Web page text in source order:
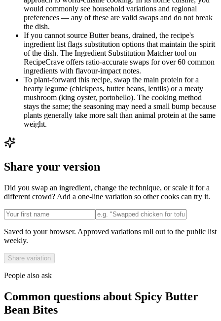
would commonly see household variations and regional
preferences — any of these are valid swaps and do not break
the dish.
If you cannot source Butter beans, drained, the recipe's
ingredient list flags substitution options that maintain the spirit
of the dish. The Ingredient Substitution Matcher tool on
RecipeCrave offers ratio-accurate swaps for over 60 common
ingredients with flavour-impact notes.
To plant-forward this recipe, swap the main protein for a
hearty legume (chickpeas, butter beans, lentils) or a meaty
mushroom (king oyster, portobello). The cooking method
stays the same; the seasoning may need a small bump because
plants generally take more salt than animal protein at the same
weight.
Share your version
Did you swap an ingredient, change the technique, or scale it for a
different crowd? Add a one-line variation so other cooks can try it.
Saved to your browser. Approved variations roll out to the public list
weekly.
Share variation
People also ask
Common questions about Spicy Butter
Bean Bites